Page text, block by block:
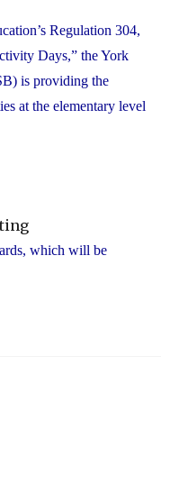
Regulation 304,
Days,” the York
is providing the
at the elementary level
which will be